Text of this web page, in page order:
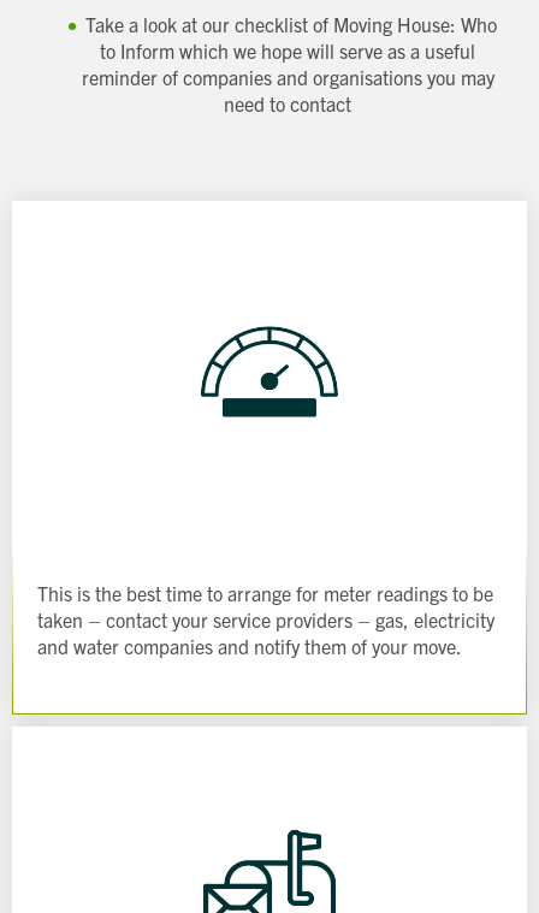
Take a look at our checklist of Moving House: Who
to Inform which we hope will serve as a useful
reminder of companies and organisations you may
need to contact
This is the best time to arrange for meter readings to be
taken – contact your service providers – gas, electricity
and water companies and notify them of your move.